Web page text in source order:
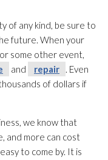
of any kind, be sure to
future. When your
some other event,
and repair
. Even
of dollars if
we know that
and more can cost
to come by. It is